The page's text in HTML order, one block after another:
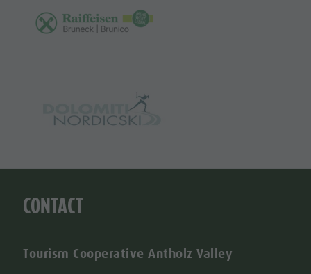
CONTACT
Tourism Cooperative Antholz Valley